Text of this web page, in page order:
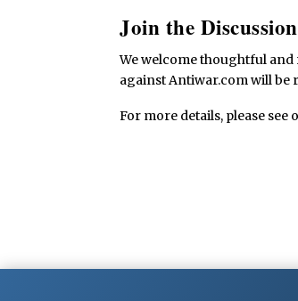
Join the
We welcome thoughtful
against Antiwar.com will be
For more details, please see